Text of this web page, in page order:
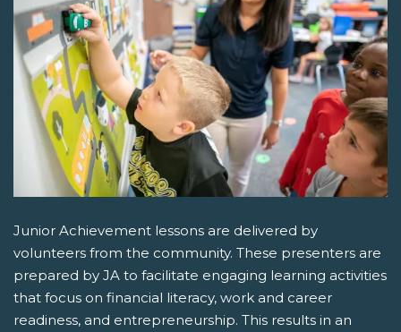
Junior Achievement lessons are delivered by
volunteers from the community. These presenters are
prepared by JA to facilitate engaging learning activities
that focus on financial literacy, work and career
readiness, and entrepreneurship. This results in an